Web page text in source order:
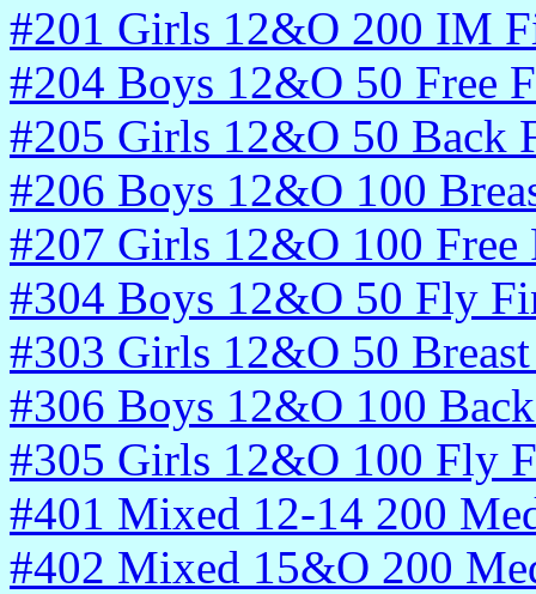
#201 Girls 12&O 200 IM
#204 Boys 12&O 50 Free
#205 Girls 12&O 50 Back
#206 Boys 12&O 100
#207 Girls 12&O 100 Free
#304 Boys 12&O 50 Fly
#303 Girls 12&O 50
#306 Boys 12&O 100
#305 Girls 12&O 100 Fly
#401 Mixed 12-14 200
#402 Mixed 15&O 200